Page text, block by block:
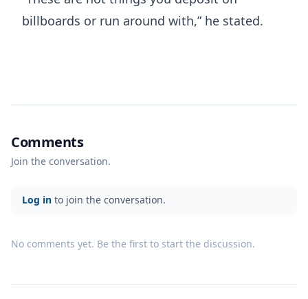
billboards or run around with,” he stated.
Comments
Join the conversation.
Log in to join the conversation.
No comments yet. Be the first to start the discussion.